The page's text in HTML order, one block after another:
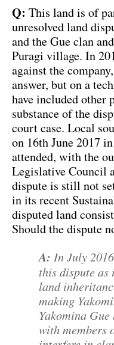
Q: This land is of
unresolved land
and the Gue clan
Puragi village. In
against the
answer, but on a
have included other
substance of the
court case. Local
on 16th June 2017
attended, with the
Legislative Council
dispute is still not
in its recent
disputed land
Should the dispute
A: In July
this dispute
land
making
Yakomina
with members